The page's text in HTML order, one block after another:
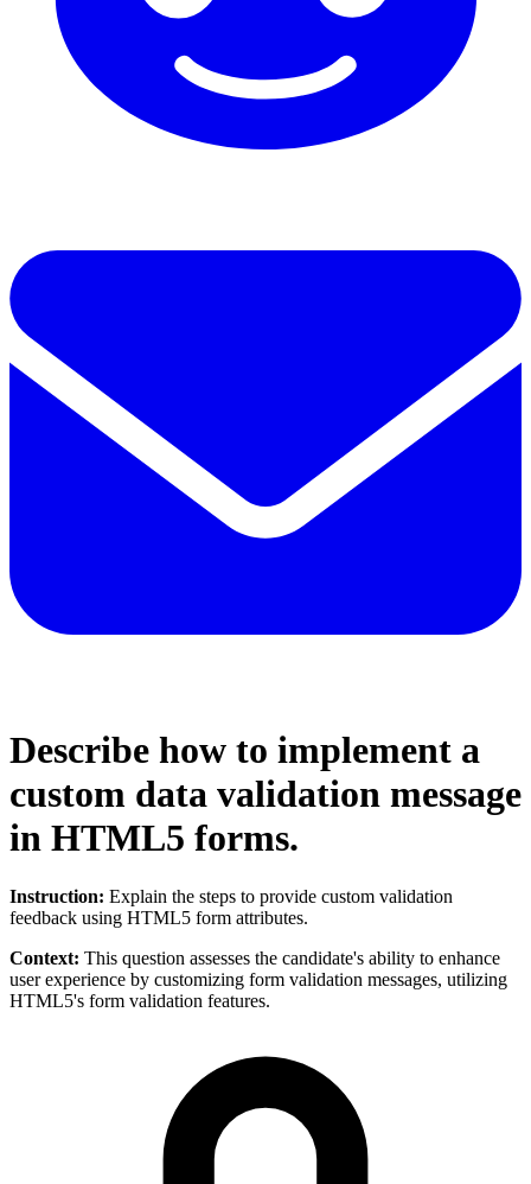
Describe how to implement a
custom data validation message
in HTML5 forms.
Instruction: Explain the steps to provide custom validation
feedback using HTML5 form attributes.
Context: This question assesses the candidate's ability to enhance
user experience by customizing form validation messages, utilizing
HTML5's form validation features.